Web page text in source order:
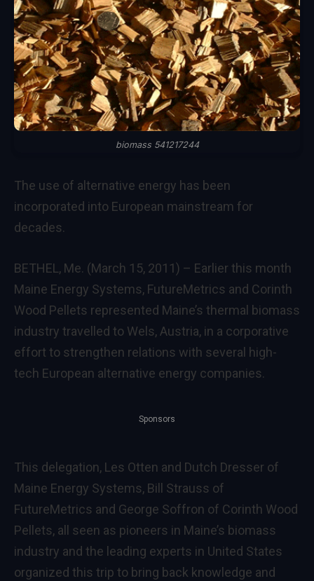
biomass 541217244
The use of alternative energy has been
incorporated into European mainstream for
decades.
BETHEL, Me. (March 15, 2011) – Earlier this month
Maine Energy Systems, FutureMetrics and Corinth
Wood Pellets represented Maine’s thermal biomass
industry travelled to Wels, Austria, in a corporative
effort to strengthen relations with several high-
tech European alternative energy companies.
Sponsors
This delegation, Les Otten and Dutch Dresser of
Maine Energy Systems, Bill Strauss of
FutureMetrics and George Soffron of Corinth Wood
Pellets, all seen as pioneers in Maine’s biomass
industry and the leading experts in United States
organized this trip to bring back knowledge and